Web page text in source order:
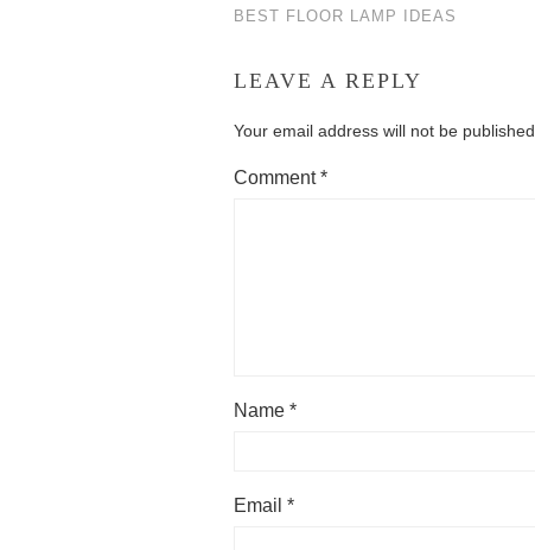
BEST FLOOR LAMP IDEAS
LEAVE A REPLY
Your email address will not be published.
Comment*
Name *
Email *